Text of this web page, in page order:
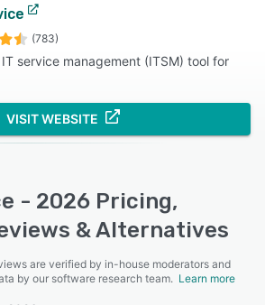
(783)
service management (ITSM) tool for
VISIT WEBSITE
- 2026 Pricing,
& Alternatives
are verified by in-house moderators and
by our software research team. Learn more